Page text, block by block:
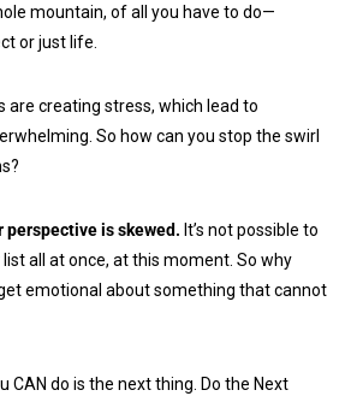
mountain, of all you have to do—
or just life.
are creating stress, which lead to
So how can you stop the swirl
is skewed. It’s not possible to
all at once, at this moment. So why
emotional about something that cannot
CAN do is the next thing. Do the Next